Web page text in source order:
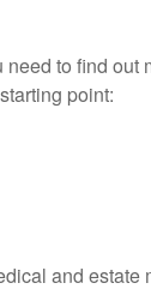
to find out
point:
and